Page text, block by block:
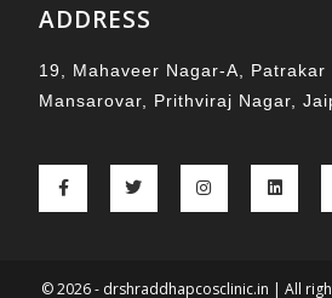
ADDRESS
19, Mahaveer Nagar-A, Patrakar
Mansarovar, Prithviraj Nagar,
© 2026 - drshraddhapcosclinic.in | All